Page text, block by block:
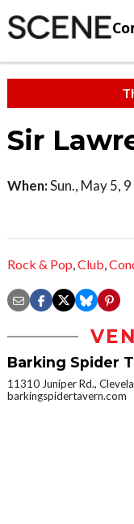
Sir
When:Sun., May 5,
Rock & Pop,Club,
Barking Spider
11310 Juniper Rd.,
barkingspidertavern.com